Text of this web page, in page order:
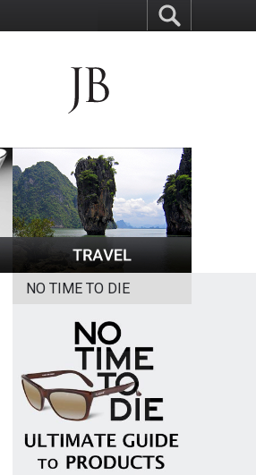
NO TIME TO DIE